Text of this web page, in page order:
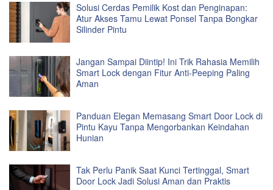
Solusi Cerdas Pemilik Kost dan Penginapan:
Atur Akses Tamu Lewat Ponsel Tanpa Bongkar
Silinder Pintu
Jangan Sampai Diintip! Ini Trik Rahasia Memilih
Smart Lock dengan Fitur Anti-Peeping Paling
Aman
Panduan Elegan Memasang Smart Door Lock di
Pintu Kayu Tanpa Mengorbankan Keindahan
Hunian
Tak Perlu Panik Saat Kunci Tertinggal, Smart
Door Lock Jadi Solusi Aman dan Praktis